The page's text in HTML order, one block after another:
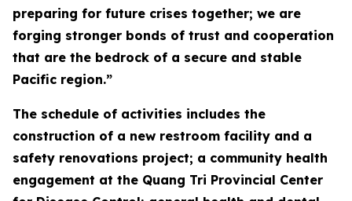
preparing for future crises together; we are
forging stronger bonds of trust and cooperation
that are the bedrock of a secure and stable
Pacific region.”
The schedule of activities includes the
construction of a new restroom facility and a
safety renovations project; a community health
engagement at the Quang Tri Provincial Center